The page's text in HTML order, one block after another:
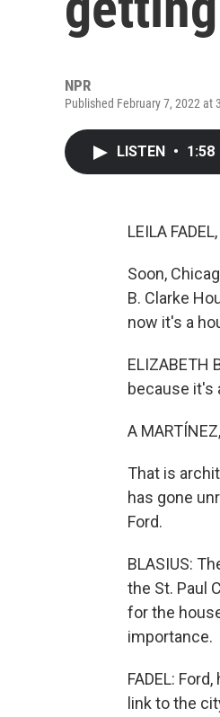
NPR
Published February 7, 2022 at
LISTEN • 1:58
LEILA
Soon,
B. Clarke
now it's a
ELIZABETH
because it's
A
That is
has gone
Ford.
BLASIUS:
the St. Paul
for the
importance.
FADEL:
link to the